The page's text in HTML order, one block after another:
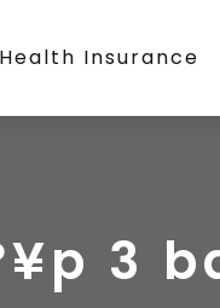
Health Insurance
3